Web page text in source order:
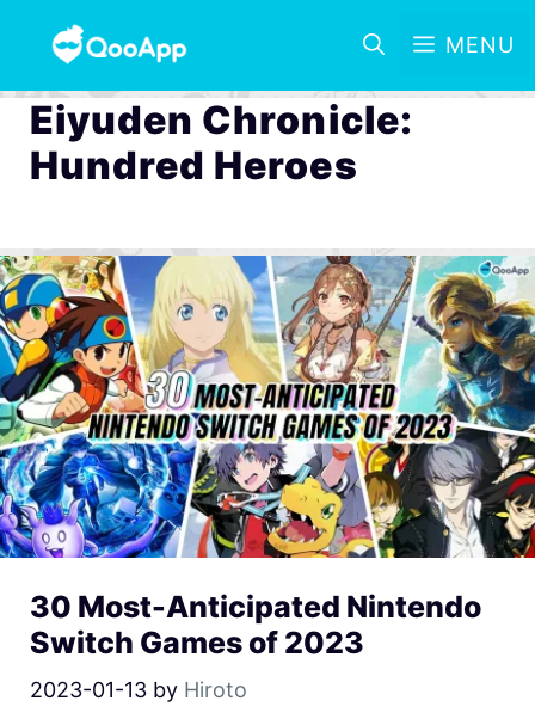
MENU
Eiyuden Chronicle:
Hundred Heroes
30 Most-Anticipated Nintendo
Switch Games of 2023
2023-01-13 by Hiroto